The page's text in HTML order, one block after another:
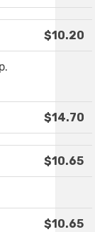
$10.20
$14.70
$10.65
$10.65